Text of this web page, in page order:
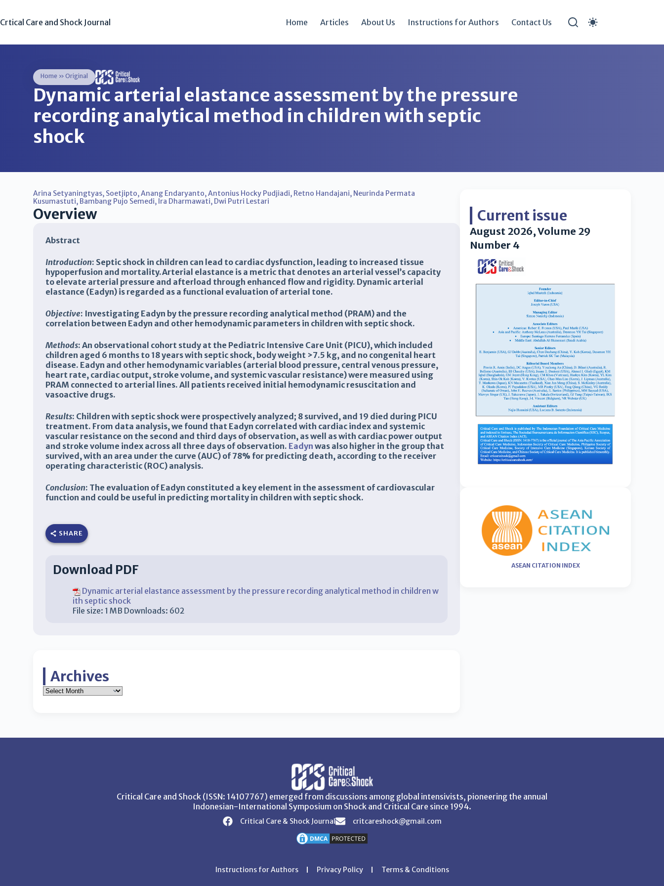
Crtical Care and Shock Journal Home Articles About Us Instructions for Authors Contact Us
Home »Original
Dynamic arterial elastance assessment by the pressure
recording analytical method in children with septic
shock
Arina Setyaningtyas, Soetjipto,Anang Endaryanto,Antonius Hocky Pudjiadi, Retno Handajani, Neurinda Permata
Kusumastuti, Bambang Pujo Semedi, Ira Dharmawati, Dwi Putri Lestari
Overview
Abstract
Introduction: Septic shock in children can lead to cardiac dysfunction, leading to increased tissue
hypoperfusion and mortality.Arterial elastance is a metric that denotes an arterial vessel’s capacity
to elevate arterial pressure and afterload through enhanced flow and rigidity. Dynamic arterial
elastance (Eadyn) is regarded as a functional evaluation of arterial tone.
Objective: Investigating Eadyn by the pressure recording analytical method (PRAM) and the
correlation between Eadyn and other hemodynamic parameters in children with septic shock.
Methods: An observational cohort study at the Pediatric Intensive Care Unit (PICU), which included
children aged 6 months to 18 years with septic shock, body weight >7.5 kg, and no congenital heart
disease. Eadyn and other hemodynamic variables (arterial blood pressure, central venous pressure,
heart rate, cardiac output, stroke volume, and systemic vascular resistance) were measured using
PRAM connected to arterial lines. All patients received initial hemodynamic resuscitation and
vasoactive drugs.
Results: Children with septic shock were prospectively analyzed; 8 survived, and 19 died during PICU
treatment. From data analysis, we found that Eadyn correlated with cardiac index and systemic
vascular resistance on the second and third days of observation, as well as with cardiac power output
and stroke volume index across all three days of observation. Eadyn was also higher in the group that
survived, with an area under the curve (AUC) of 78% for predicting death, according to the receiver
operating characteristic (ROC) analysis.
Conclusion: The evaluation of Eadyn constituted a key element in the assessment of cardiovascular
function and could be useful in predicting mortality in children with septic shock.
SHARE
Download PDF
Dynamic arterial elastance assessment by the pressure recording analytical method in children w
ith septic shock
File size: 1 MB Downloads: 602
Archives
Current issue
August 2026, Volume 29
Number 4
ASEAN CITATION INDEX
Critical Care and Shock (ISSN: 14107767) emerged from discussions among global intensivists, pioneering the annual
Indonesian-International Symposium on Shock and Critical Care since 1994.
Critical Care & Shock Journal critcareshock@gmail.com
Instructions for Authors Privacy Policy Terms & Conditions